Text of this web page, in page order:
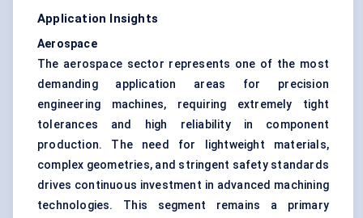
Application Insights
Aerospace
The aerospace sector represents one of the most
demanding application areas for precision
engineering machines, requiring extremely tight
tolerances and high reliability in component
production. The need for lightweight materials,
complex geometries, and stringent safety standards
drives continuous investment in advanced machining
technologies. This segment remains a primary